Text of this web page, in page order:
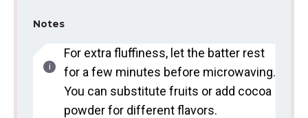
Notes
For extra fluffiness, let the batter rest
for a few minutes before microwaving.
You can substitute fruits or add cocoa
powder for different flavors.